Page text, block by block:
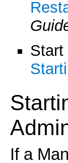
If a